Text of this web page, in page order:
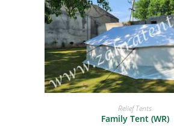
READ MORE
Relief Tents
Family Tent (WR)